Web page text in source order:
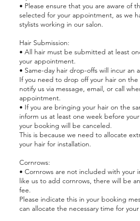
• Please ensure that you are aware of
selected for your appointment, as we
stylists working in our salon.
Hair Submission:
• All hair must be submitted at least
your appointment.
• Same-day hair drop-offs will incur an
If you need to drop off your hair on the
notify us via message, email, or call
appointment.
• If you are bringing your hair on the
inform us at least one week before
your booking will be canceled.
This is because we need to allocate
your hair for installation.
Cornrows:
• Cornrows are not included with your
like us to add cornrows, there will be
fee.
Please indicate this in your booking
can allocate the necessary time for